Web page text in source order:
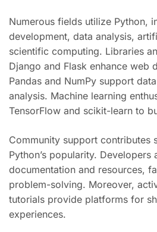
Numerous fields utilize Python,
development, data analysis,
scientific computing. Libraries
Django and Flask enhance web
Pandas and NumPy support
analysis. Machine learning
TensorFlow and scikit-learn to
Community support contributes
Python’s popularity. Developers
documentation and resources,
problem-solving. Moreover,
tutorials provide platforms for
experiences.